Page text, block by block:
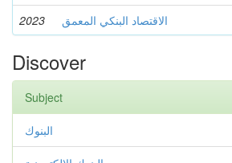
2023 الاقتصاد البنكي المعمق
Discover
Subject
البنوك